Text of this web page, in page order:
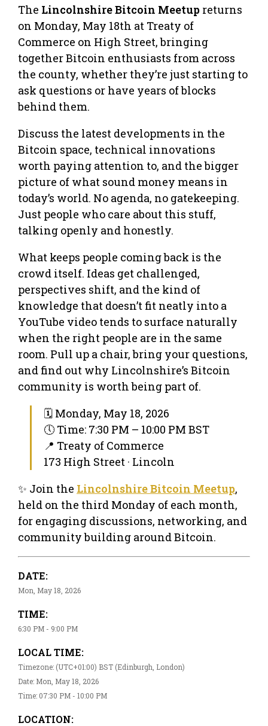
The Lincolnshire Bitcoin Meetup returns
on Monday, May 18th at Treaty of
Commerce on High Street, bringing
together Bitcoin enthusiasts from across
the county, whether they’re just starting to
ask questions or have years of blocks
behind them.
Discuss the latest developments in the
Bitcoin space, technical innovations
worth paying attention to, and the bigger
picture of what sound money means in
today’s world. No agenda, no gatekeeping.
Just people who care about this stuff,
talking openly and honestly.
What keeps people coming back is the
crowd itself. Ideas get challenged,
perspectives shift, and the kind of
knowledge that doesn’t fit neatly into a
YouTube video tends to surface naturally
when the right people are in the same
room. Pull up a chair, bring your questions,
and find out why Lincolnshire’s Bitcoin
community is worth being part of.
🗓 Monday, May 18, 2026
🕔 Time: 7:30 PM – 10:00 PM BST
📍 Treaty of Commerce
173 High Street · Lincoln
✨ Join the Lincolnshire Bitcoin Meetup,
held on the third Monday of each month,
for engaging discussions, networking, and
community building around Bitcoin.
DATE:
Mon, May 18, 2026
TIME:
6:30 PM - 9:00 PM
LOCAL TIME:
Timezone: (UTC+01:00) BST (Edinburgh, London)
Date: Mon, May 18, 2026
Time: 07:30 PM - 10:00 PM
LOCATION: